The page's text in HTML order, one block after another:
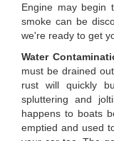
Engine may begin
smoke can be
we're ready to get
Water
must be drained
rust will quickly
spluttering and
happens to boats
emptied and used